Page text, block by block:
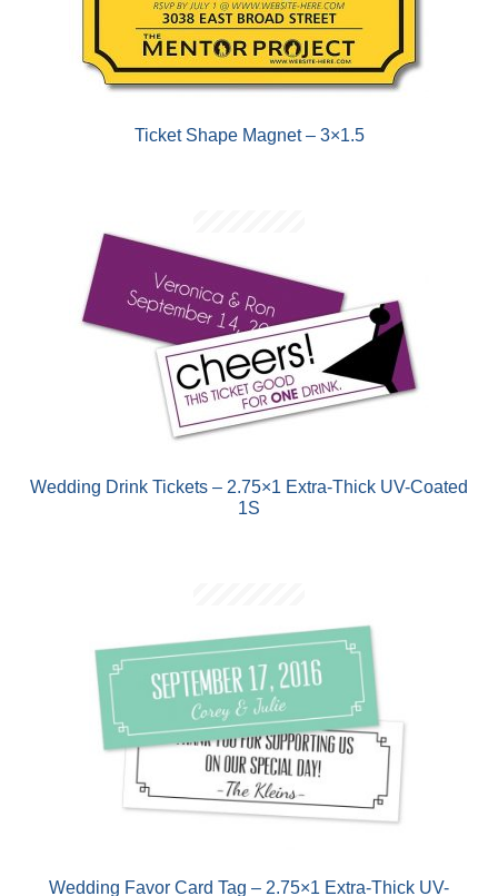
Ticket Shape Magnet – 3×1.5
Wedding Drink Tickets – 2.75×1 Extra-Thick UV-Coated
1S
Wedding Favor Card Tag – 2.75×1 Extra-Thick UV-